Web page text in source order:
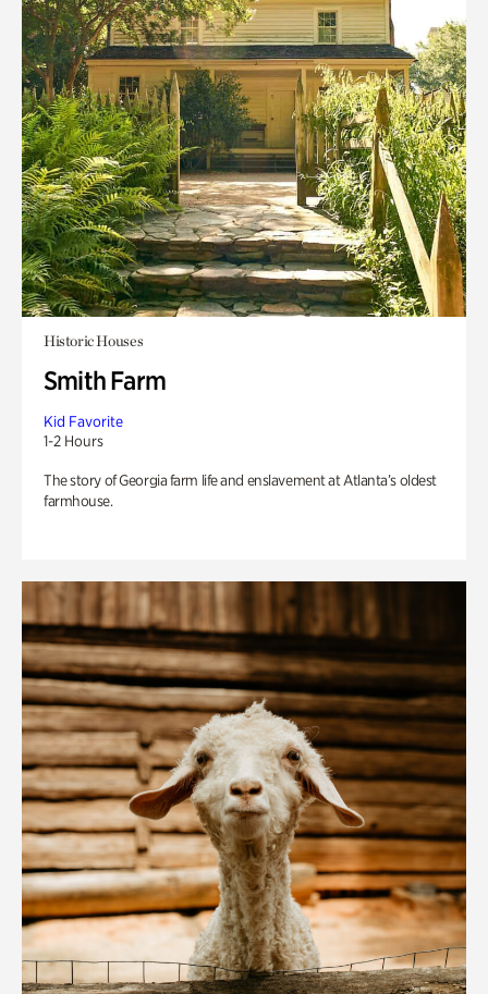
Historic Houses
Smith Farm
Kid Favorite
1-2 Hours
The story of Georgia farm life and enslavement at Atlanta’s oldest
farmhouse.